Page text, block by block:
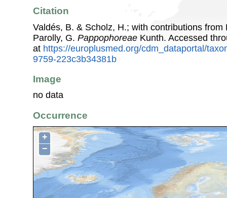
Citation
Valdés, B. & Scholz, H.; with contributions
Parolly, G. Pappophoreae Kunth. Accessed
at https://europlusmed.org/cdm_dataportal/
9759-223c3b34381b
Image
no data
Occurrence
+
−